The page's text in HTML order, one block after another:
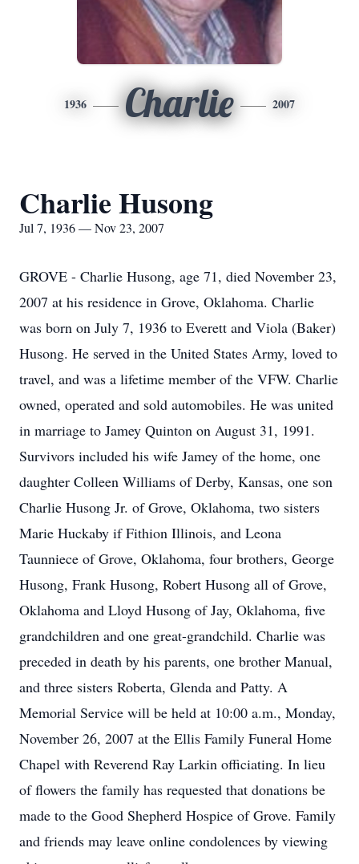
1936 Charlie 2007
Charlie Husong
Jul 7, 1936 — Nov 23, 2007
GROVE - Charlie Husong, age 71, died November 23,
2007 at his residence in Grove, Oklahoma. Charlie
was born on July 7, 1936 to Everett and Viola (Baker)
Husong. He served in the United States Army, loved to
travel, and was a lifetime member of the VFW. Charlie
owned, operated and sold automobiles. He was united
in marriage to Jamey Quinton on August 31, 1991.
Survivors included his wife Jamey of the home, one
daughter Colleen Williams of Derby, Kansas, one son
Charlie Husong Jr. of Grove, Oklahoma, two sisters
Marie Huckaby if Fithion Illinois, and Leona
Taunniece of Grove, Oklahoma, four brothers, George
Husong, Frank Husong, Robert Husong all of Grove,
Oklahoma and Lloyd Husong of Jay, Oklahoma, five
grandchildren and one great-grandchild. Charlie was
preceded in death by his parents, one brother Manual,
and three sisters Roberta, Glenda and Patty. A
Memorial Service will be held at 10:00 a.m., Monday,
November 26, 2007 at the Ellis Family Funeral Home
Chapel with Reverend Ray Larkin officiating. In lieu
of flowers the family has requested that donations be
made to the Good Shepherd Hospice of Grove. Family
and friends may leave online condolences by viewing